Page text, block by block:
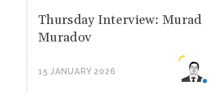
Thursday Interview: Murad
Muradov
15 JANUARY 2026